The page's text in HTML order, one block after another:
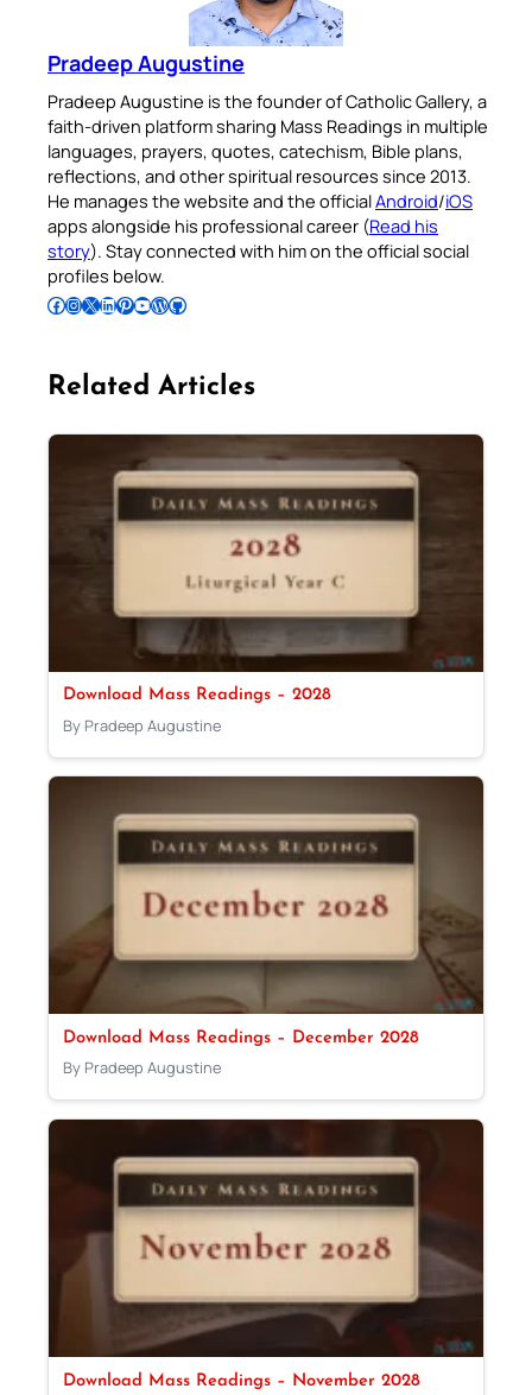
Pradeep Augustine
Pradeep Augustine is the founder of Catholic Gallery, a
faith-driven platform sharing Mass Readings in multiple
languages, prayers, quotes, catechism, Bible plans,
reflections, and other spiritual resources since 2013.
He manages the website and the officialAndroid/iOS
apps alongside his professional career (Read his
story). Stay connected with him on the official social
profiles below.
Follow Pradeep on Facebook Follow Pradeep on InstagramFollow Pradeep on X Follow Pradeep on LinkedIn Follow Pradeep on Pinterest Subscribe to Pradeep’s Youtube Channel Follow Pradeep on WordPress Follow Pradeep on GitHub
Related Articles
Download Mass Readings – 2028
By Pradeep Augustine
Download Mass Readings – December 2028
By Pradeep Augustine
Download Mass Readings – November 2028